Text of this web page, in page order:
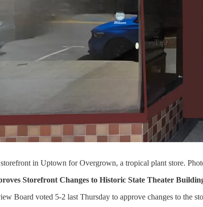
storefront in Uptown for Overgrown, a tropical plant store.
Storefront Changes to Historic State Theater
Board voted 5-2 last Thursday to approve changes to the